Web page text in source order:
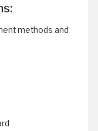
methods and